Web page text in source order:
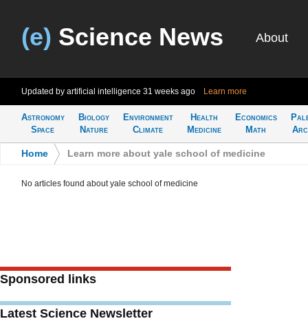
(e) Science News About
Updated by artificial intelligence 31 weeks ago Learn more
Astronomy
Space
Biology
Nature
Environment
Climate
Health
Medicine
Economics
Math
Home Learn more about yale school of medicine
No articles found about yale school of medicine
Sponsored links
Latest Science Newsletter